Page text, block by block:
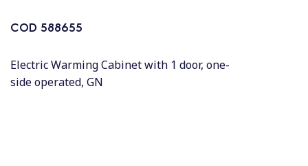
COD 588655
Electric Warming Cabinet with 1 door, one-
side operated, GN